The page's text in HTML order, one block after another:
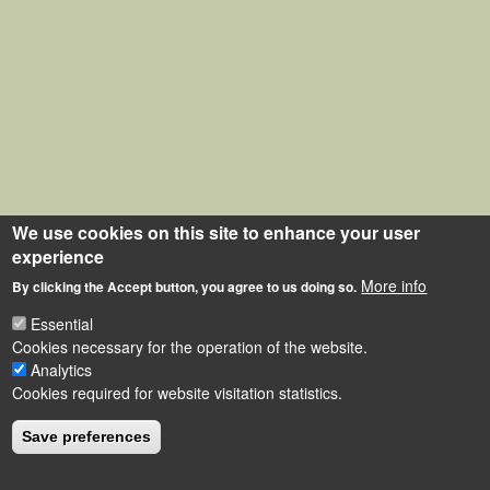
We use cookies on this site to enhance your user
experience
By clicking the Accept button, you agree to us doing so. More info
Essential
Cookies necessary for the operation of the website.
Analytics
Cookies required for website visitation statistics.
Save preferences